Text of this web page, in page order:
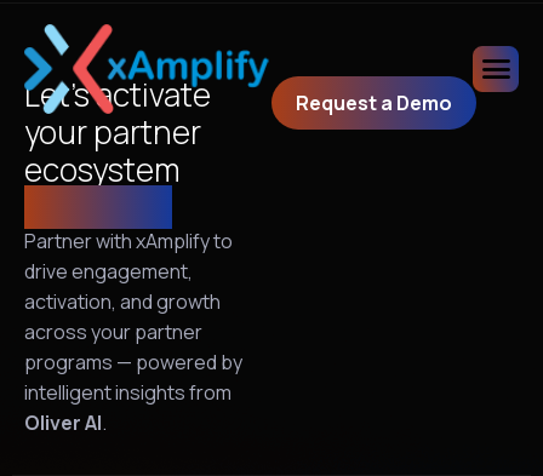
Let’s activate
your partner
ecosystem
Partner with xAmplify to
drive engagement,
activation, and growth
across your partner
programs — powered by
intelligent insights from
Oliver AI.
Request a Demo